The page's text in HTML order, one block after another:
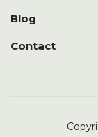
Blog
Contact